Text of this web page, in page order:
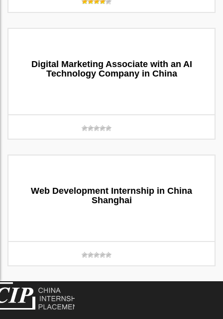
Digital Marketing Associate with an AI
Technology Company in China
Web Development Internship in China
Shanghai